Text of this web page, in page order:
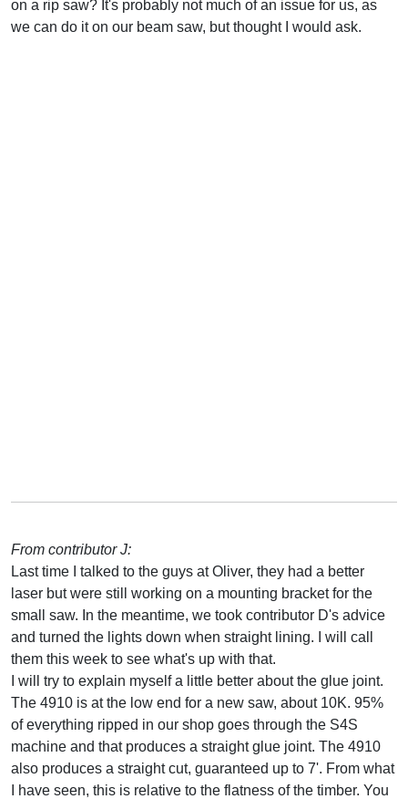
on a rip saw? It's probably not much of an issue for us, as
we can do it on our beam saw, but thought I would ask.
From contributor J:
Last time I talked to the guys at Oliver, they had a better
laser but were still working on a mounting bracket for the
small saw. In the meantime, we took contributor D's advice
and turned the lights down when straight lining. I will call
them this week to see what's up with that.
I will try to explain myself a little better about the glue joint.
The 4910 is at the low end for a new saw, about 10K. 95%
of everything ripped in our shop goes through the S4S
machine and that produces a straight glue joint. The 4910
also produces a straight cut, guaranteed up to 7'. From what
I have seen, this is relative to the flatness of the timber. You